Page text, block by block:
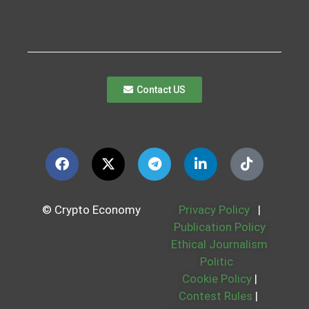
Contact US
© Crypto Economy Privacy Policy
|
Publication Policy
Ethical Journalism
Politic
Cookie Policy |
Contest Rules |